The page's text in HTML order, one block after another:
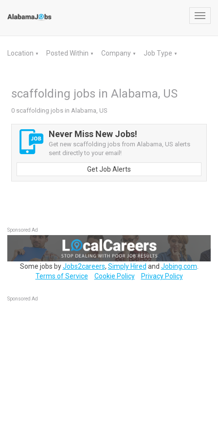
Location ▼ Posted Within ▼ Company ▼ Job Type ▼
scaffolding jobs in Alabama, US
0 scaffolding jobs in Alabama, US
Never Miss New Jobs!
Get new scaffolding jobs from Alabama, US alerts
sent directly to your email!
Get Job Alerts
Sponsored Ad
Some jobs byJobs2careers, Simply Hired and Jobing.com
Terms of Service
Cookie Policy Privacy Policy
Sponsored Ad